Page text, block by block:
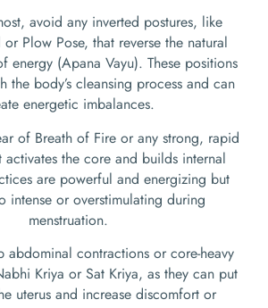
avoid any inverted postures, like
Plow Pose, that reverse the natural
energy (Apana Vayu). These positions
the body’s cleansing process and can
energetic imbalances.
of Breath of Fire or any strong, rapid
activates the core and builds internal
are powerful and energizing but
intense or overstimulating during
menstruation.
abdominal contractions or core-heavy
Kriya or Sat Kriya, as they can put
uterus and increase discomfort or